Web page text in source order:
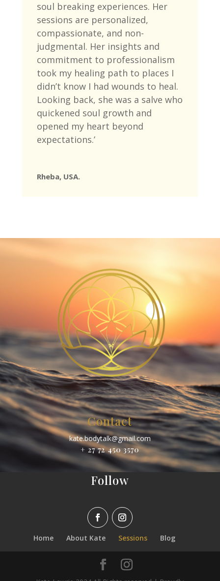
soul breaking experiences. Her
sessions are personalized,
compassionate, and non-
judgmental. Her insights and
commitment to professionalism
took my healing path to places I
didn’t know I had wounds to heal.
Looking back, she was a salve who
quickened soul growth and
opened my heart beyond
expectations.’
Rheba, USA.
Contact
kate.bodytalk@gmail.com
+ 27 72 450 3570
Follow
Home About Kate Sessions Blog